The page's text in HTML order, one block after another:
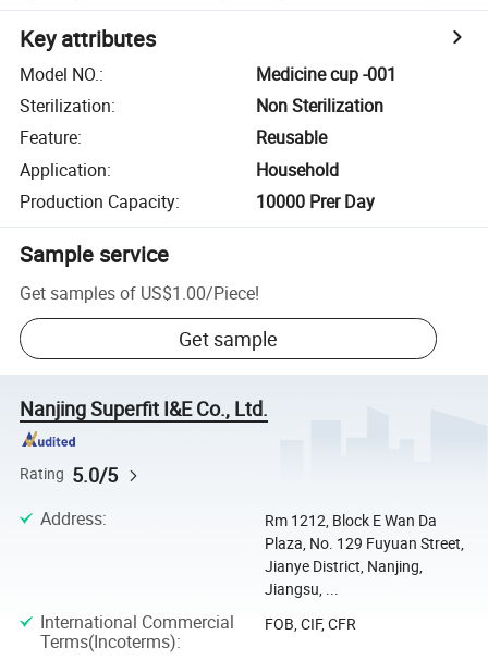
Key attributes
Model NO.:
Medicine cup -001
Sterilization:
Non Sterilization
Feature:
Reusable
Application:
Household
Production Capacity: 10000 Prer Day
Sample service
Get samples of US$1.00/Piece!
Get sample
Nanjing Superfit I&E Co., Ltd.
Rating 5.0/5
Address:
Rm 1212, Block E Wan Da
Plaza, No. 129 Fuyuan Street,
Jianye District, Nanjing,
Jiangsu, ...
International Commercial
Terms(Incoterms):
FOB, CIF, CFR